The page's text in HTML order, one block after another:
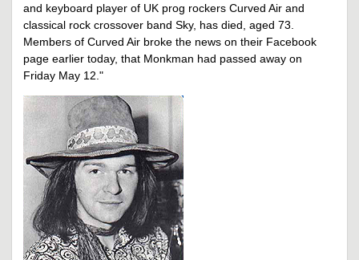
and keyboard player of UK prog rockers Curved Air and
classical rock crossover band Sky, has died, aged 73.
Members of Curved Air broke the news on their Facebook
page earlier today, that Monkman had passed away on
Friday May 12."